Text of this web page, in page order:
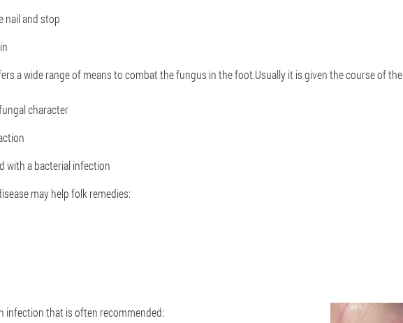
nail and stop
a wide range of means to combat the fungus in the foot.Usually it is given the course of
character
with a bacterial infection
may help folk remedies:
infection that is often recommended: